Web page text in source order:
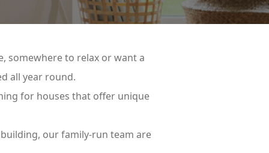
somewhere to relax or want a
all year round.
for houses that offer unique
our family-run team are